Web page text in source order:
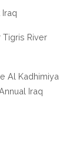
Tigris River
Al Kadhimiya
Iraq